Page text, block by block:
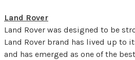
Land Rover
Land Rover was designed to be
Land Rover brand has lived up to
and has emerged as one of the